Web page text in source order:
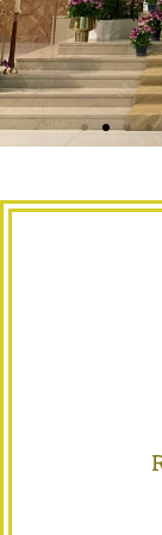
Our Lady of